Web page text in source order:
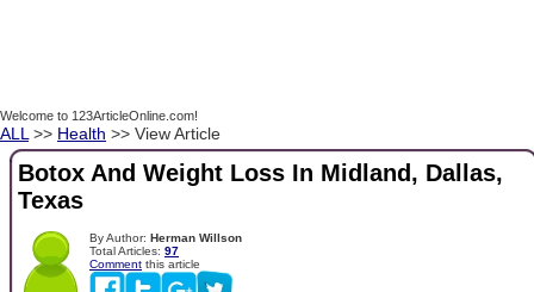
Welcome to 123ArticleOnline.com!
ALL >> Health >> View Article
Botox And Weight Loss In Midland, Dallas,
Texas
By Author: Herman Willson
Total Articles: 97
Comment this article